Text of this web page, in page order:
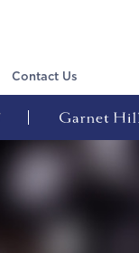
Contact Us